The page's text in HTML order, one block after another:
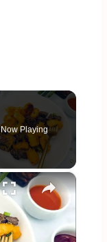
Now Playing
×